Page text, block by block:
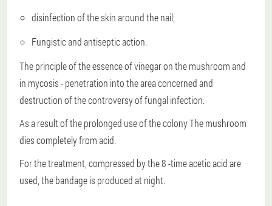
disinfection of the skin around the nail;
Fungistic and antiseptic action.
The principle of the essence of vinegar on the mushroom and
in mycosis - penetration into the area concerned and
destruction of the controversy of fungal infection.
As a result of the prolonged use of the colonyThe mushroom
dies completely from acid.
For the treatment, compressed by the 8 -time acetic acid are
used, the bandage is produced at night.